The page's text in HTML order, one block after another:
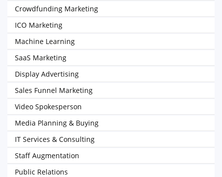
Crowdfunding Marketing
ICO Marketing
Machine Learning
SaaS Marketing
Display Advertising
Sales Funnel Marketing
Video Spokesperson
Media Planning & Buying
IT Services & Consulting
Staff Augmentation
Public Relations